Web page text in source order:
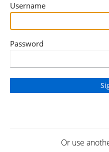
Username
Password
Or use